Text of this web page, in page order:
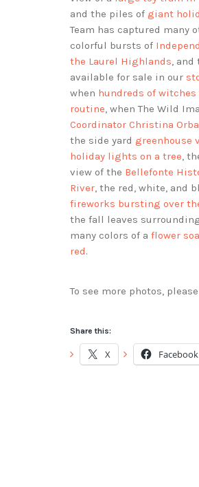
and the piles of giant
Team has captured many
colorful bursts of
the Laurel Highlands, and
available for sale in our
when hundreds of
routine, when The Wild
Coordinator Christina
the side yard greenhouse
holiday lights on a tree,
view of the Bellefonte
River, the red, white, and
fireworks bursting over
the fall leaves
many colors of a flower
red.
To see more photos,
Share this:
X Facebook